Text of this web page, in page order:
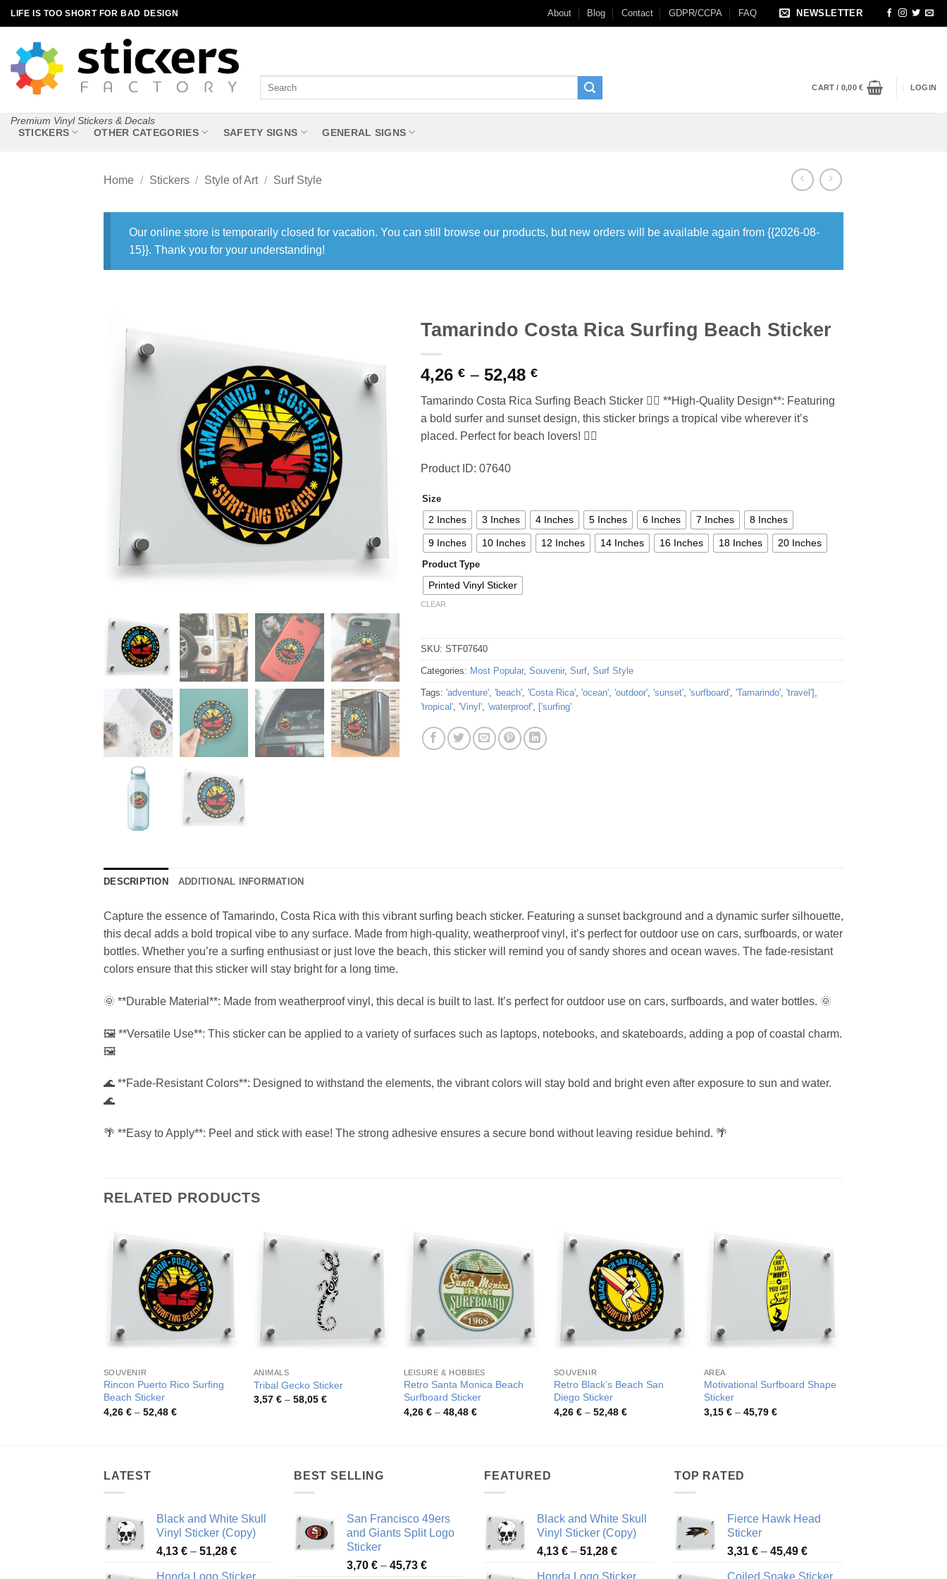
Skip
to
content
LIFE IS TOO SHORT FOR BAD DESIGN About Blog Contact GDPR/CCPA FAQ NEWSLETTER
Premium Vinyl Stickers & Decals
CART / 0,00€ LOGIN
STICKERS OTHER CATEGORIES SAFETY SIGNS GENERAL SIGNS
Home / Stickers / Style of Art / Surf Style
Our online store is temporarily closed for vacation. You can still browse our products, but new orders will be available again from {{2026-08-
15}}. Thank you for your understanding!
Tamarindo Costa Rica Surfing Beach Sticker
4,26 € – 52,48 €Price
4,26 €
through
52,48 €
Tamarindo Costa Rica Surfing Beach Sticker 🏄‍♂️ **High-Quality Design**: Featuring
a bold surfer and sunset design, this sticker brings a tropical vibe wherever it’s
placed. Perfect for beach lovers! 🏄‍♂️
Product ID: 07640
Size
2 Inches 3 Inches 4 Inches 5 Inches 6 Inches 7 Inches 8 Inches
9 Inches 10 Inches 12 Inches 14 Inches 16 Inches 18 Inches 20 Inches
Product Type
Printed Vinyl Sticker
CLEAR
SKU: STF07640
Categories: Most Popular, Souvenir, Surf, Surf Style
Tags: 'adventure', 'beach', 'Costa Rica', 'ocean', 'outdoor', 'sunset', 'surfboard', 'Tamarindo', 'travel'] ,
'tropical', 'Vinyl', 'waterproof', ['surfing'
DESCRIPTION ADDITIONAL INFORMATION
Capture the essence of Tamarindo, Costa Rica with this vibrant surfing beach sticker. Featuring a sunset background and a dynamic surfer silhouette,
this decal adds a bold tropical vibe to any surface. Made from high-quality, weatherproof vinyl, it’s perfect for outdoor use on cars, surfboards, or water
bottles. Whether you’re a surfing enthusiast or just love the beach, this sticker will remind you of sandy shores and ocean waves. The fade-resistant
colors ensure that this sticker will stay bright for a long time.
🌞 **Durable Material**: Made from weatherproof vinyl, this decal is built to last. It’s perfect for outdoor use on cars, surfboards, and water bottles. 🌞
🖼 **Versatile Use**: This sticker can be applied to a variety of surfaces such as laptops, notebooks, and skateboards, adding a pop of coastal charm.
🖼
🌊 **Fade-Resistant Colors**: Designed to withstand the elements, the vibrant colors will stay bold and bright even after exposure to sun and water.
🌊
🌴 **Easy to Apply**: Peel and stick with ease! The strong adhesive ensures a secure bond without leaving residue behind. 🌴
RELATED PRODUCTS
SOUVENIR
Rincon Puerto Rico Surfing
Beach Sticker
4,26 € – 52,48 €Price
ANIMALS
Tribal Gecko Sticker
3,57 € – 58,05 €Price
LEISURE & HOBBIES
Retro Santa Monica Beach
Surfboard Sticker
4,26 € – 48,48 €Price
SOUVENIR
Retro Black’s Beach San
Diego Sticker
4,26 € – 52,48 €Price
AREA
Motivational Surfboard Shape
Sticker
3,15 € – 45,79 €Price
LATEST
Black and White Skull
Vinyl Sticker (Copy)
4,13 € – 51,28 €Price
BEST SELLING
San Francisco 49ers
and Giants Split Logo
Sticker
3,70 € – 45,73 €Price
FEATURED
Black and White Skull
Vinyl Sticker (Copy)
4,13 € – 51,28 €Price
TOP RATED
Fierce Hawk Head
Sticker
3,31 € – 45,49 €Price